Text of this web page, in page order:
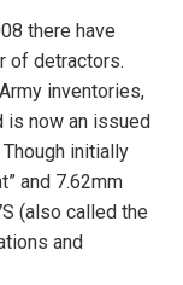
there have
of detractors.
inventories,
is now an issued
initially
and 7.62mm
(also called the
and